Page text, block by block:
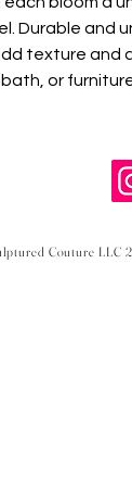
Durable and
texture and
or
Couture LLC